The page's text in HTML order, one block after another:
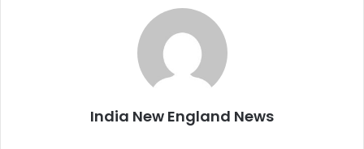
India New England News